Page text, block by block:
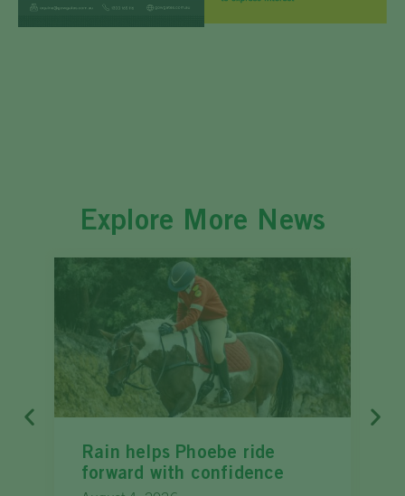
Explore More News
Rain helps Phoebe ride
forward with confidence